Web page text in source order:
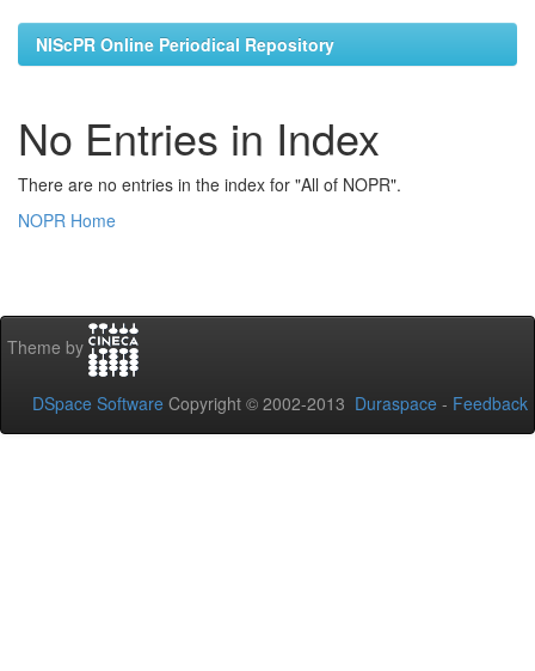
NIScPR Online Periodical Repository
No Entries in Index
There are no entries in the index for "All of NOPR".
NOPR Home
Theme by
DSpace Software Copyright © 2002-2013 Duraspace - Feedback